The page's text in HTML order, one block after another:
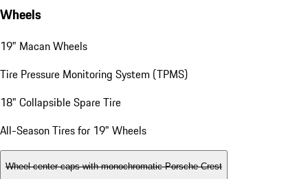
Wheels
19" Macan Wheels
Tire Pressure Monitoring System (TPMS)
18" Collapsible Spare Tire
All-Season Tires for 19" Wheels
Wheel center caps with monochromatic Porsche Crest